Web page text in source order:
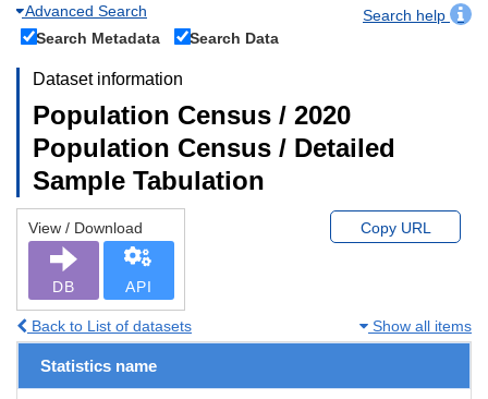
Advanced Search
Search help
Search Metadata
Search Data
Dataset information
Population Census / 2020
Population Census / Detailed
Sample Tabulation
View / Download
DB API
Copy URL
Back to List of datasets Show all items
Statistics name